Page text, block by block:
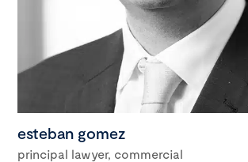
esteban gomez
principal lawyer, commercial